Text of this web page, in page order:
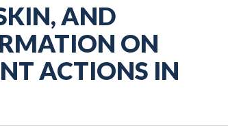
AND
ON
ACTIONS IN